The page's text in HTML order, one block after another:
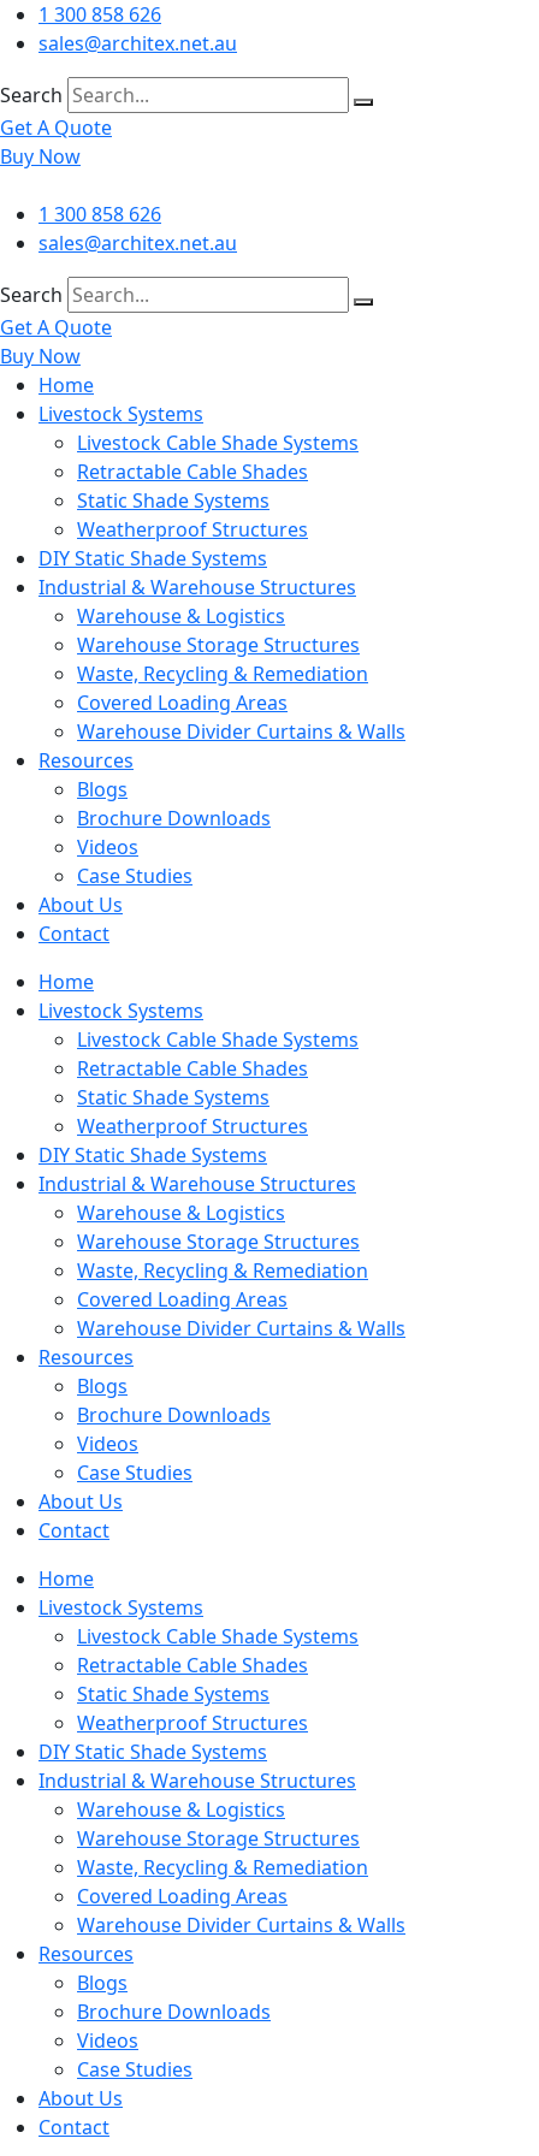
Skip
to
content
1 300 858 626
sales@architex.net.au
Search
Get A Quote
Buy Now
1 300 858 626
sales@architex.net.au
Search
Get A Quote
Buy Now
Home
Livestock Systems
Livestock Cable Shade Systems
Retractable Cable Shades
Static Shade Systems
Weatherproof Structures
DIY Static Shade Systems
Industrial & Warehouse Structures
Warehouse & Logistics
Warehouse Storage Structures
Waste, Recycling & Remediation
Covered Loading Areas
Warehouse Divider Curtains & Walls
Resources
Blogs
Brochure Downloads
Videos
Case Studies
About Us
Contact
Home
Livestock Systems
Livestock Cable Shade Systems
Retractable Cable Shades
Static Shade Systems
Weatherproof Structures
DIY Static Shade Systems
Industrial & Warehouse Structures
Warehouse & Logistics
Warehouse Storage Structures
Waste, Recycling & Remediation
Covered Loading Areas
Warehouse Divider Curtains & Walls
Resources
Blogs
Brochure Downloads
Videos
Case Studies
About Us
Contact
Home
Livestock Systems
Livestock Cable Shade Systems
Retractable Cable Shades
Static Shade Systems
Weatherproof Structures
DIY Static Shade Systems
Industrial & Warehouse Structures
Warehouse & Logistics
Warehouse Storage Structures
Waste, Recycling & Remediation
Covered Loading Areas
Warehouse Divider Curtains & Walls
Resources
Blogs
Brochure Downloads
Videos
Case Studies
About Us
Contact